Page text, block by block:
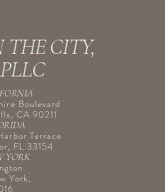
THE CITY,
Boulevard
CA 90211
Terrace
FL 33154
YORK
York,